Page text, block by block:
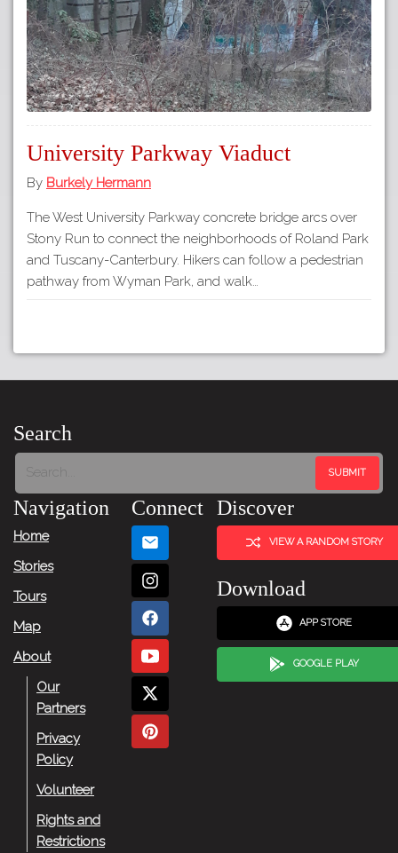
University Parkway Viaduct
By Burkely Hermann
The West University Parkway concrete bridge arcs over
Stony Run to connect the neighborhoods of Roland Park
and Tuscany-Canterbury. Hikers can follow a pedestrian
pathway from Wyman Park, and walk…
Search
Navigation
Home
Stories
Tours
Map
About
Our
Partners
Privacy
Policy
Volunteer
Rights and
Restrictions
Connect Discover
VIEW A RANDOM STORY
Download
APP STORE
GOOGLE PLAY